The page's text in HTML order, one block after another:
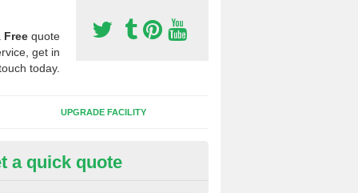
Free quote
get in
today.
UPGRADE FACILITY
of Sport Surfaces in
a quick quote